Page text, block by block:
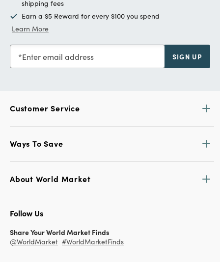
shipping fees
Earn a $5 Reward for every $100 you spend
Learn More
Enter email address SIGN UP
Customer Service
Ways To Save
About World Market
Follow Us
Share Your World Market Finds
@WorldMarket #WorldMarketFinds